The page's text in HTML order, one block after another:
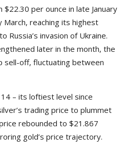
$22.30 per ounce in late January
reaching its highest
Russia’s invasion of Ukraine.
later in the month, the
sell-off, fluctuating between
14 – its loftiest level since
trading price to plummet
rebounded to $21.867
gold’s price trajectory.